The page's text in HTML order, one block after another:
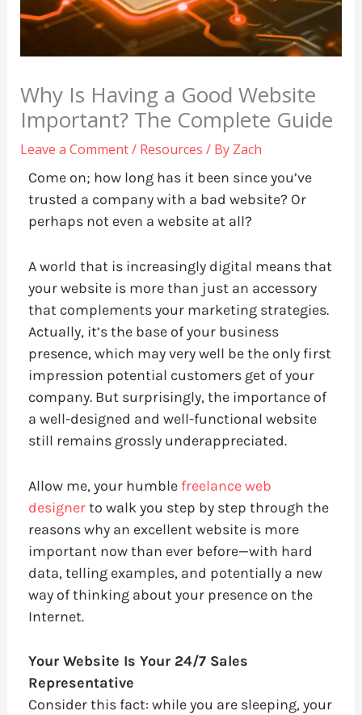
Why Is Having a Good Website
Important? The Complete Guide
Leave a Comment/ Resources / By Zach
Come on; how long has it been since you’ve
trusted a company with a bad website? Or
perhaps not even a website at all?
A world that is increasingly digital means that
your website is more than just an accessory
that complements your marketing strategies.
Actually, it’s the base of your business
presence, which may very well be the only first
impression potential customers get of your
company. But surprisingly, the importance of
a well-designed and well-functional website
still remains grossly underappreciated.
Allow me, your humble freelance web
designerto walk you step by step through the
reasons why an excellent website is more
important now than ever before—with hard
data, telling examples, and potentially a new
way of thinking about your presence on the
Internet.
Your Website Is Your 24/7 Sales
Representative
Consider this fact: while you are sleeping, your